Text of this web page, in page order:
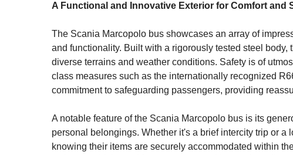
A Functional and Innovative Exterior for Comfort and
The Scania Marcopolo bus showcases an array of
and functionality. Built with a rigorously tested steel
diverse terrains and weather conditions. Safety is of
class measures such as the internationally recognized
commitment to safeguarding passengers, providing
A notable feature of the Scania Marcopolo bus is its
personal belongings. Whether it's a brief intercity trip or
knowing their items are securely accommodated within